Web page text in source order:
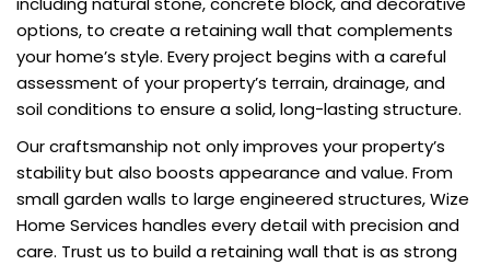
options, to create a retaining wall that complements
your home’s style. Every project begins with a careful
assessment of your property’s terrain, drainage, and
soil conditions to ensure a solid, long-lasting structure.
Our craftsmanship not only improves your property’s
stability but also boosts appearance and value. From
small garden walls to large engineered structures, Wize
Home Services handles every detail with precision and
care. Trust us to build a retaining wall that is as strong